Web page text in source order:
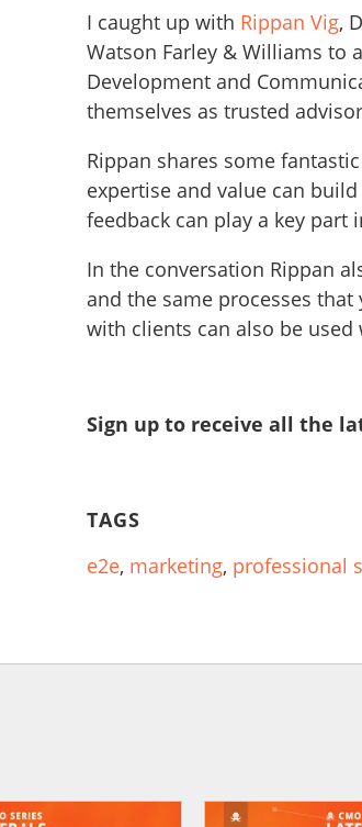
I caught up with Rippan Vig,
Watson Farley & Williams to
Development and
themselves as trusted
Rippan shares some
expertise and value can
feedback can play a key part
In the conversation Rippan
and the same processes
with clients can also be
Sign up to receive all the
TAGS
e2e, marketing, professional